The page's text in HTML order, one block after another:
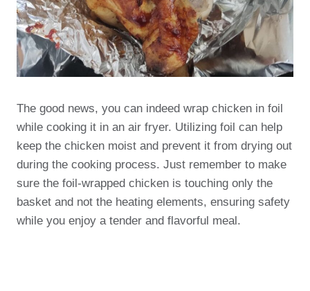
The good news, you can indeed wrap chicken in foil
while cooking it in an air fryer. Utilizing foil can help
keep the chicken moist and prevent it from drying out
during the cooking process. Just remember to make
sure the foil-wrapped chicken is touching only the
basket and not the heating elements, ensuring safety
while you enjoy a tender and flavorful meal.